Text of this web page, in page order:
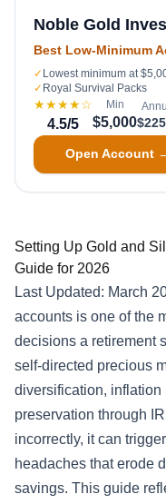
Noble Gold
Best Low-Minimum
✓ Lowest minimum at
✓ Royal Survival Packs
★★★★☆
4.5/5
Min
$5,000
Open Account
Setting Up Gold and
Guide for 2026
Last Updated: March
accounts is one of the
decisions a retirement
self-directed precious
diversification, inflation
preservation through
incorrectly, it can
headaches that erode
savings. This guide